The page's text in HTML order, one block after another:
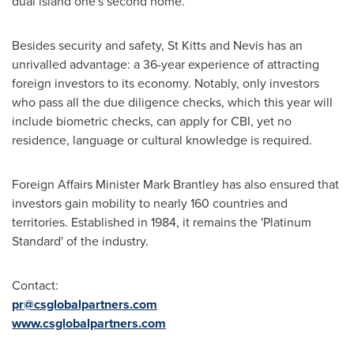
Besides security and safety, St Kitts and Nevis has an
unrivalled advantage: a 36-year experience of attracting
foreign investors to its economy. Notably, only investors
who pass all the due diligence checks, which this year will
include biometric checks, can apply for CBI, yet no
residence, language or cultural knowledge is required.
Foreign Affairs Minister Mark Brantley has also ensured that
investors gain mobility to nearly 160 countries and
territories. Established in 1984, it remains the 'Platinum
Standard' of the industry.
Contact:
pr@csglobalpartners.com
www.csglobalpartners.com